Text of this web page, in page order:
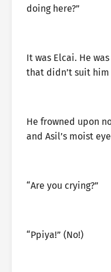
doing here?”
It was Elcai. He
that didn’t suit
He frowned upon
and Asil’s moist
“Are you crying?”
“Ppiya!” (No!)